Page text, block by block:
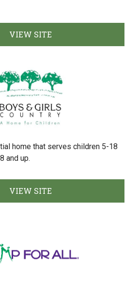
VIEW SITE
home that serves children 5-18
and up.
VIEW SITE